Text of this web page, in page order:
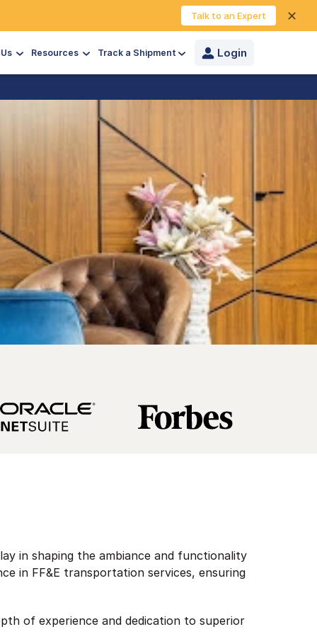
Talk to an Expert ✕
Resources Track a Shipment Login
in shaping the ambiance and functionality
in FF&E transportation services, ensuring
of experience and dedication to superior